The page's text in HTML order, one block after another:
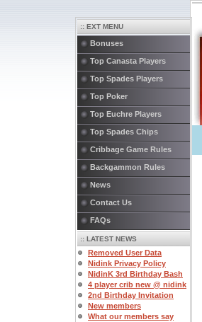
:: EXT MENU
Bonuses
Top Canasta Players
Top Spades Players
Top Poker
Top Euchre Players
Top Spades Chips
Cribbage Game Rules
Backgammon Rules
News
Contact Us
FAQs
:: LATEST NEWS
Removed User Data
Nidink Privacy Policy
NidinK 3rd Birthday Bash
4 player crib new @ nidink
2nd Birthday Invitation
New members
What our members say